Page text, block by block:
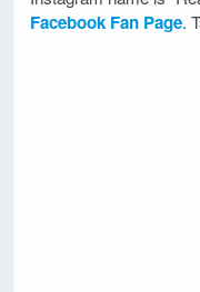
Facebook Fan Page.